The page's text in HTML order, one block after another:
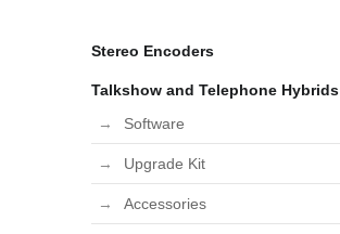
Stereo Encoders
Talkshow and Telephone Hybrids
Software
Upgrade Kit
Accessories